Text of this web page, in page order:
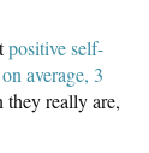
positive self-
average, 3
they really are,